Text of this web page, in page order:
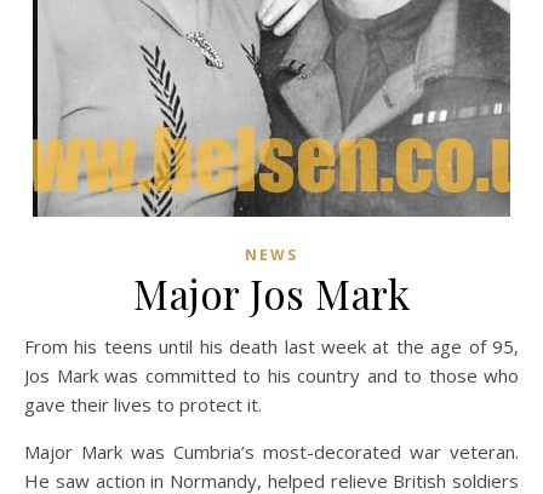
NEWS
Major Jos Mark
From his teens until his death last week at the age of 95,
Jos Mark was committed to his country and to those who
gave their lives to protect it.
Major Mark was Cumbria’s most-decorated war veteran.
He saw action in Normandy, helped relieve British soldiers